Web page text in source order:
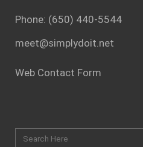
Phone: (650) 440-5544
meet@simplydoit.net
Web Contact Form